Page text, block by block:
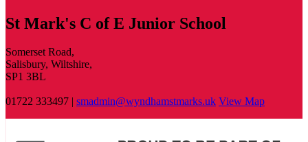
St Mark's C of E Junior School
Somerset Road,
Salisbury, Wiltshire,
SP1 3BL
01722 333497 | smadmin@wyndhamstmarks.uk View Map